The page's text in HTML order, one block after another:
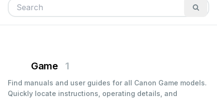
Game 1
Find manuals and user guides for all Canon Game models.
Quickly locate instructions, operating details, and